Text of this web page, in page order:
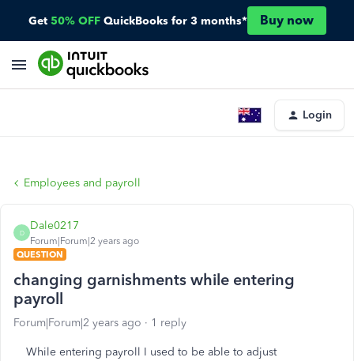
Get 50% OFF QuickBooks for 3 months* Buy now
Login
Employees and payroll
D
Dale0217
Forum|Forum|2 years ago
QUESTION
changing garnishments while entering
payroll
Forum|Forum|2 years ago 1 reply
While entering payroll I used to be able to adjust